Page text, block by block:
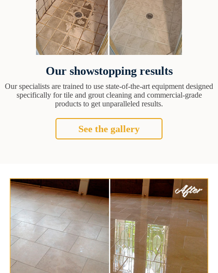
Our showstopping results
Our specialists are trained to use state-of-the-art equipment designed
specifically for tile and grout cleaning and commercial-grade
products to get unparalleled results.
See the gallery